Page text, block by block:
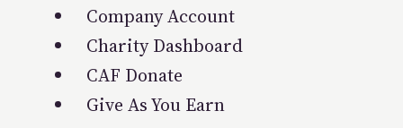
Company Account
Charity Dashboard
CAF Donate
Give As You Earn